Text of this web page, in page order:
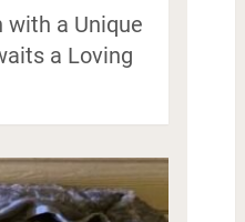
with a Unique
a Loving